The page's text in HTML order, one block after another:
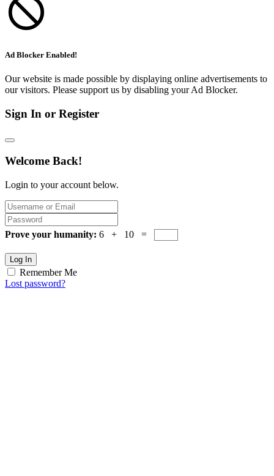
Ad Blocker Enabled!
Our website is made possible by displaying online advertisements to
our visitors. Please support us by disabling your Ad Blocker.
Sign In or Register
Welcome Back!
Login to your account below.
Prove your humanity: 6 + 10 =
Log In
Remember Me
Lost password?